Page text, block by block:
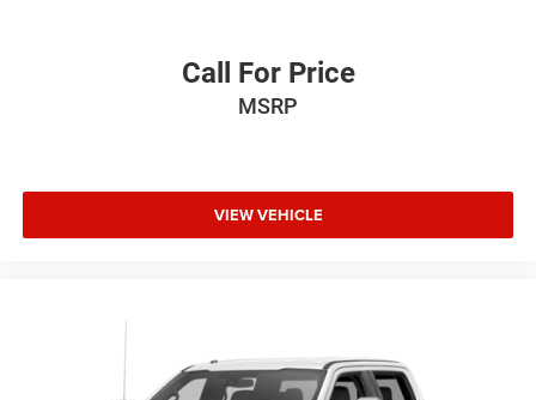
Call For Price
MSRP
VIEW VEHICLE